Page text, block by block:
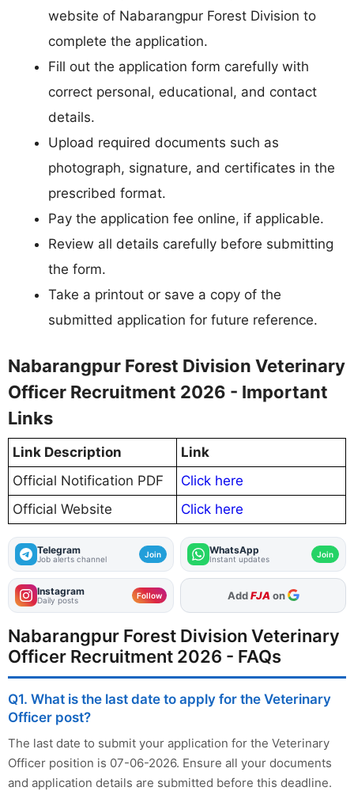
website of Nabarangpur Forest Division to
complete the application.
Fill out the application form carefully with
correct personal, educational, and contact
details.
Upload required documents such as
photograph, signature, and certificates in the
prescribed format.
Pay the application fee online, if applicable.
Review all details carefully before submitting
the form.
Take a printout or save a copy of the
submitted application for future reference.
Nabarangpur Forest Division Veterinary
Officer Recruitment 2026 - Important
Links
Link Description
Link
Official Notification PDF
Click here
Official Website
Click here
Telegram
Job alerts channel Join WhatsApp
Instant updates Join
Instagram
Daily posts Follow As Preferred Source
Nabarangpur Forest Division Veterinary
Officer Recruitment 2026 - FAQs
Q1. What is the last date to apply for the Veterinary
Officer post?
The last date to submit your application for the Veterinary
Officer position is 07-06-2026. Ensure all your documents
and application details are submitted before this deadline.